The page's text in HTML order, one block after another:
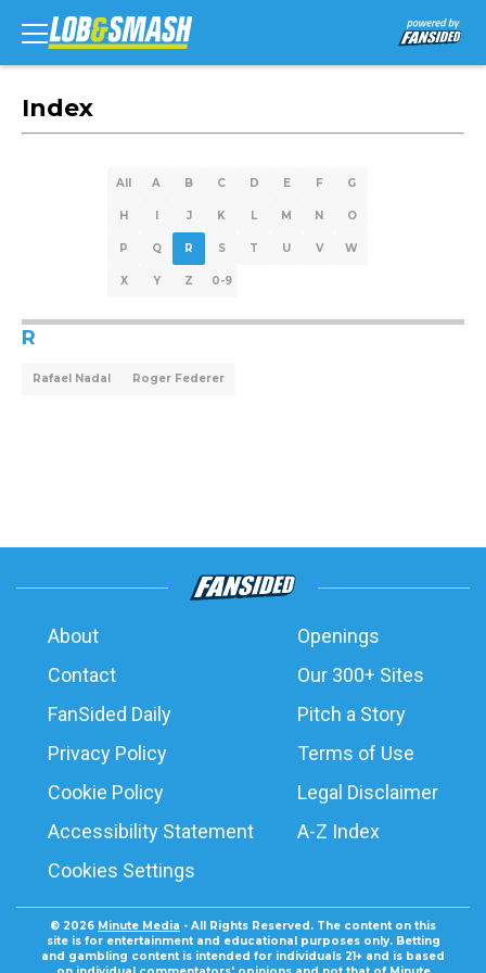
Index
All A B C D E F G
H I J K L M N O
P Q R S T U V W
X Y Z 0-9
R
Rafael Nadal Roger Federer
About
Openings
Contact
Our 300+ Sites
FanSided Daily
Pitch a Story
Privacy Policy
Terms of Use
Cookie Policy
Legal Disclaimer
Accessibility Statement
A-Z Index
Cookies Settings
© 2026 Minute Media - All Rights Reserved. The content on this
site is for entertainment and educational purposes only. Betting
and gambling content is intended for individuals 21+ and is based